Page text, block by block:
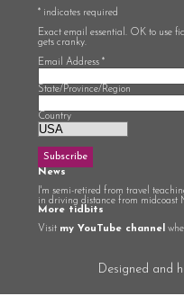
*indicates required
Exact email essential. OK to use
gets cranky.
Email Address *
State/Province/Region
Country
News
I'm semi-retired from travel
in driving distance from midcoast
More tidbits
Visit my YouTube channel
Designed and